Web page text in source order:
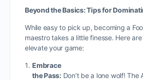
Beyond the Basics: Tips for
While easy to pick up, becoming a
maestro takes a little finesse. Here
elevate your game:
Embrace
the Pass:Don’t be a lone wolf! The